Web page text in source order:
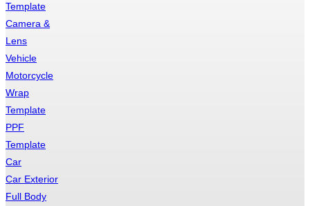
Template
Camera &
Lens
Vehicle
Motorcycle
Wrap
Template
PPF
Template
Car
Car Exterior
Full Body